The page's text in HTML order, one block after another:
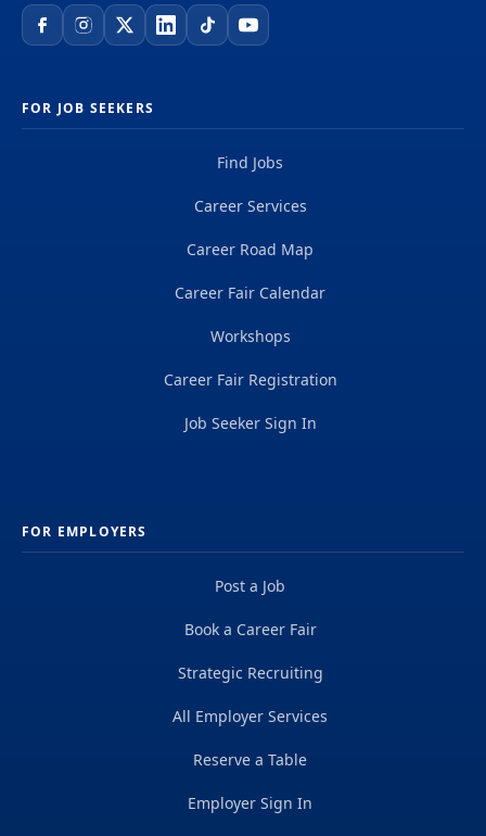
FOR JOB SEEKERS
Find Jobs
Career Services
Career Road Map
Career Fair Calendar
Workshops
Career Fair Registration
Job Seeker Sign In
FOR EMPLOYERS
Post a Job
Book a Career Fair
Strategic Recruiting
All Employer Services
Reserve a Table
Employer Sign In